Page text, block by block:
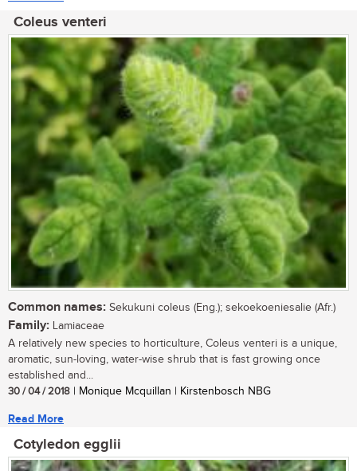
Coleus venteri
Common names: Sekukuni coleus (Eng.); sekoekoeniesalie (Afr.)
Family: Lamiaceae
A relatively new species to horticulture, Coleus venteri is a unique,
aromatic, sun-loving, water-wise shrub that is fast growing once
established and...
30 / 04 / 2018 | Monique Mcquillan | Kirstenbosch NBG
Read More
Cotyledon egglii